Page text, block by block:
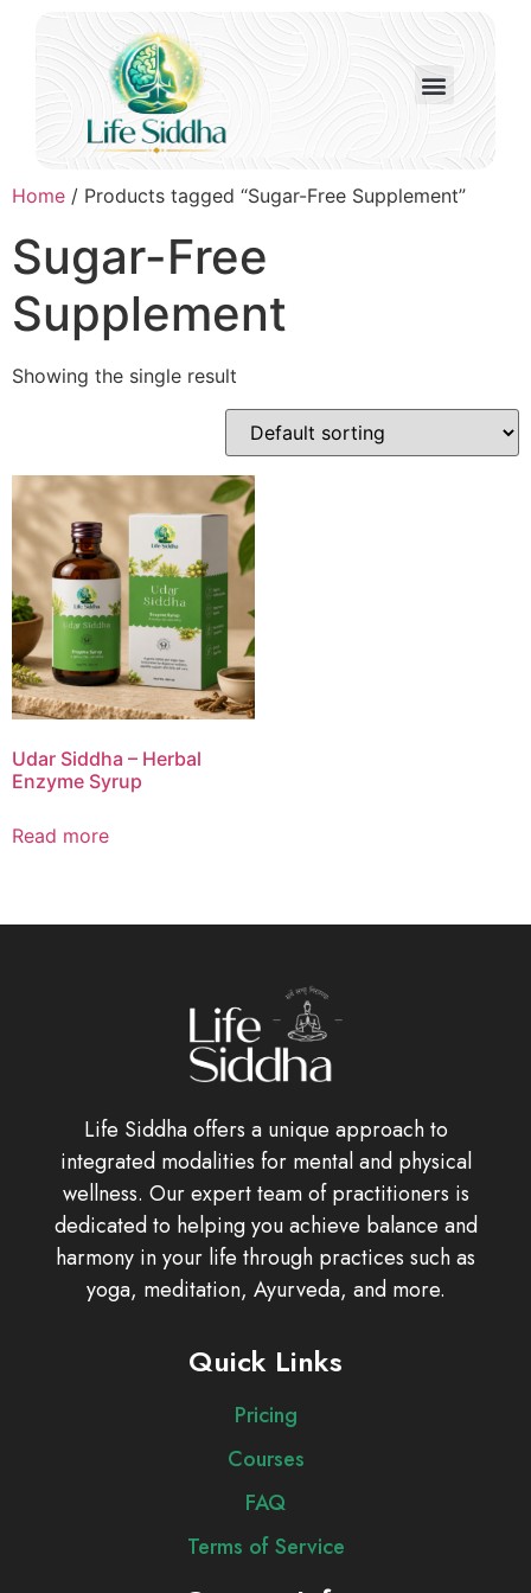
Home / Products tagged “Sugar-Free Supplement”
Sugar-Free
Supplement
Showing the single result
Udar Siddha – Herbal
Enzyme Syrup
Read more
Life Siddha offers a unique approach to
integrated modalities for mental and physical
wellness. Our expert team of practitioners is
dedicated to helping you achieve balance and
harmony in your life through practices such as
yoga, meditation, Ayurveda, and more.
Quick Links
Pricing
Courses
FAQ
Terms of Service